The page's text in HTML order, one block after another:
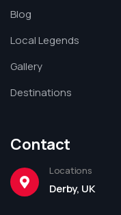
Blog
Local Legends
Gallery
Destinations
Contact
Locations
Derby, UK